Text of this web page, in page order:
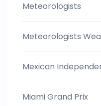
Meteorologists
Meteorologists
Mexican
Miami Grand Prix